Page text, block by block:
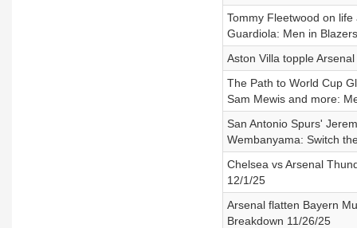
Tommy Fleetwood on
Guardiola: Men in
Aston Villa topple
The Path to World Cup
Sam Mewis and more:
San Antonio Spurs'
Wembanyama: Switch
Chelsea vs Arsenal
12/1/25
Arsenal flatten Bayern
Breakdown 11/26/25